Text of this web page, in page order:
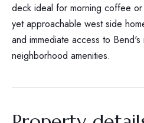
deck ideal for morning coffee
yet approachable west side
and immediate access to Bend's
neighborhood amenities.